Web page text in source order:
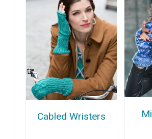
Cabled Wristers